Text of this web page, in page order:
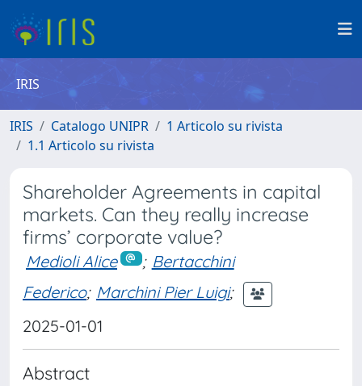
IRIS
IRIS Catalogo UNIPR
1 Articolo su rivista
1.1 Articolo su rivista
Shareholder Agreements in capital
markets. Can they really increase
firms’ corporate value?
Medioli Alice ; Bertacchini
Federico; Marchini Pier Luigi;
2025-01-01
Abstract